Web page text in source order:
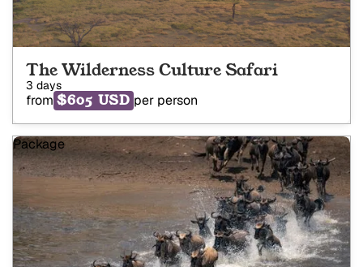
The Wilderness Culture Safari
3 days
from $605 USD per person
Package